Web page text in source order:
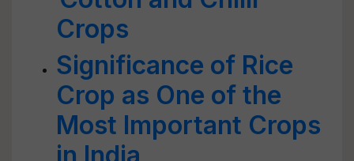
Crops
Significance of Rice
Crop as One of the
Most Important Crops